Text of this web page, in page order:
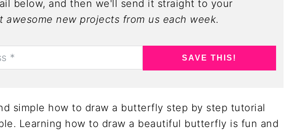
below, and then we'll send it straight to your
awesome new projects from us each week.
SAVE THIS!
simple how to draw a butterfly step by step tutorial
Learning how to draw a beautiful butterfly is fun and